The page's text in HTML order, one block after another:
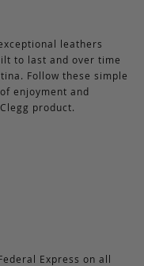
leathers
to last and over time
Follow these simple
enjoyment and
product.
Express on all